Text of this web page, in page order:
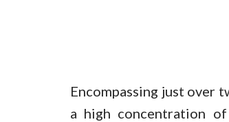
Encompassing just over
a high concentration